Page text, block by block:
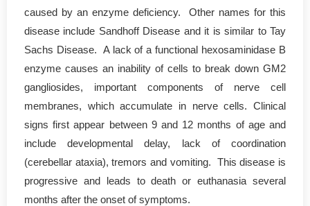
caused by an enzyme deficiency. Other names for this
disease include Sandhoff Disease and it is similar to Tay
Sachs Disease. A lack of a functional hexosaminidase B
enzyme causes an inability of cells to break down GM2
gangliosides, important components of nerve cell
membranes, which accumulate in nerve cells. Clinical
signs first appear between 9 and 12 months of age and
include developmental delay, lack of coordination
(cerebellar ataxia), tremors and vomiting. This disease is
progressive and leads to death or euthanasia several
months after the onset of symptoms.